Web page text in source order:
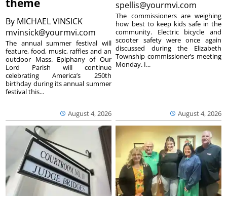
theme
By MICHAEL VINSICK
mvinsick@yourmvi.com
August 4, 2026
The annual summer festival will
feature, food, music, raffles and an
outdoor Mass. Epiphany of Our
Lord Parish will continue
celebrating America’s 250th
birthday during its annual summer
festival this...
spellis@yourmvi.com
August 4, 2026
The commissioners are weighing
how best to keep kids safe in the
community. Electric bicycle and
scooter safety were once again
discussed during the Elizabeth
Township commissioner’s meeting
Monday. I...